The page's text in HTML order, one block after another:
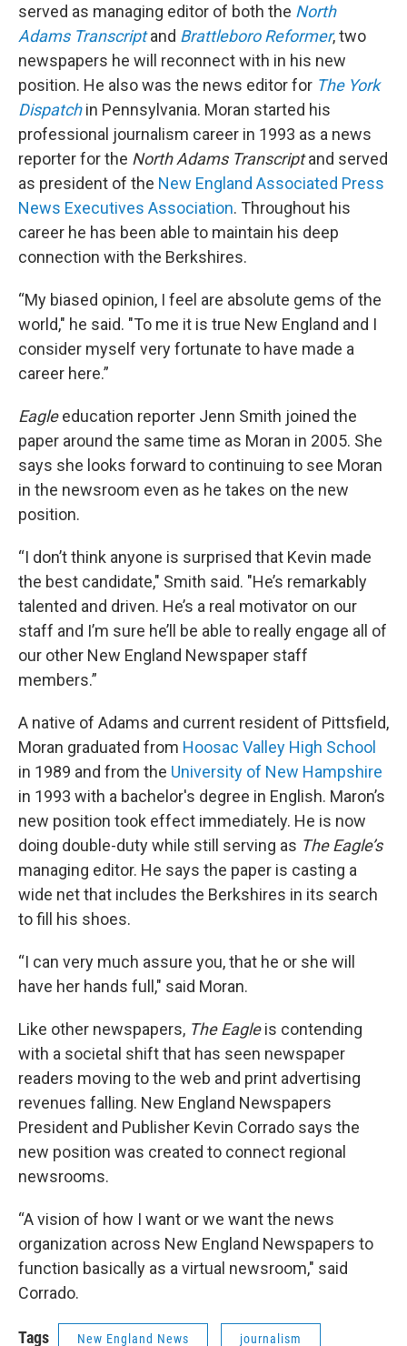
served as managing editor of both the North
Adams Transcriptand Brattleboro Reformer, two
newspapers he will reconnect with in his new
position. He also was the news editor for The York
Dispatchin Pennsylvania. Moran started his
professional journalism career in 1993 as a news
reporter for the North Adams Transcriptand served
as president of the New England Associated Press
News Executives Association. Throughout his
career he has been able to maintain his deep
connection with the Berkshires.
“My biased opinion, I feel are absolute gems of the
world," he said. "To me it is true New England and I
consider myself very fortunate to have made a
career here.”
Eagleeducation reporter Jenn Smith joined the
paper around the same time as Moran in 2005. She
says she looks forward to continuing to see Moran
in the newsroom even as he takes on the new
position.
“I don’t think anyone is surprised that Kevin made
the best candidate," Smith said. "He’s remarkably
talented and driven. He’s a real motivator on our
staff and I’m sure he’ll be able to really engage all of
our other New England Newspaper staff
members.”
A native of Adams and current resident of Pittsfield,
Moran graduated from Hoosac Valley High School
in 1989 and from the University of New Hampshire
in 1993 with a bachelor's degree in English. Maron’s
new position took effect immediately. He is now
doing double-duty while still serving as The Eagle’s
managing editor. He says the paper is casting a
wide net that includes the Berkshires in its search
to fill his shoes.
“I can very much assure you, that he or she will
have her hands full," said Moran.
Like other newspapers, The Eagleis contending
with a societal shift that has seen newspaper
readers moving to the web and print advertising
revenues falling. New England Newspapers
President and Publisher Kevin Corrado says the
new position was created to connect regional
newsrooms.
“A vision of how I want or we want the news
organization across New England Newspapers to
function basically as a virtual newsroom," said
Corrado.
Tags New England News journalism